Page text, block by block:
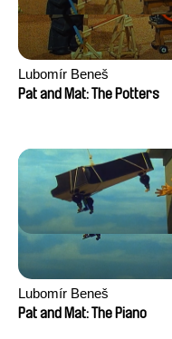
Lubomír Beneš
Pat and Mat: The Potters
Lubomír Beneš
Pat and Mat: The Piano